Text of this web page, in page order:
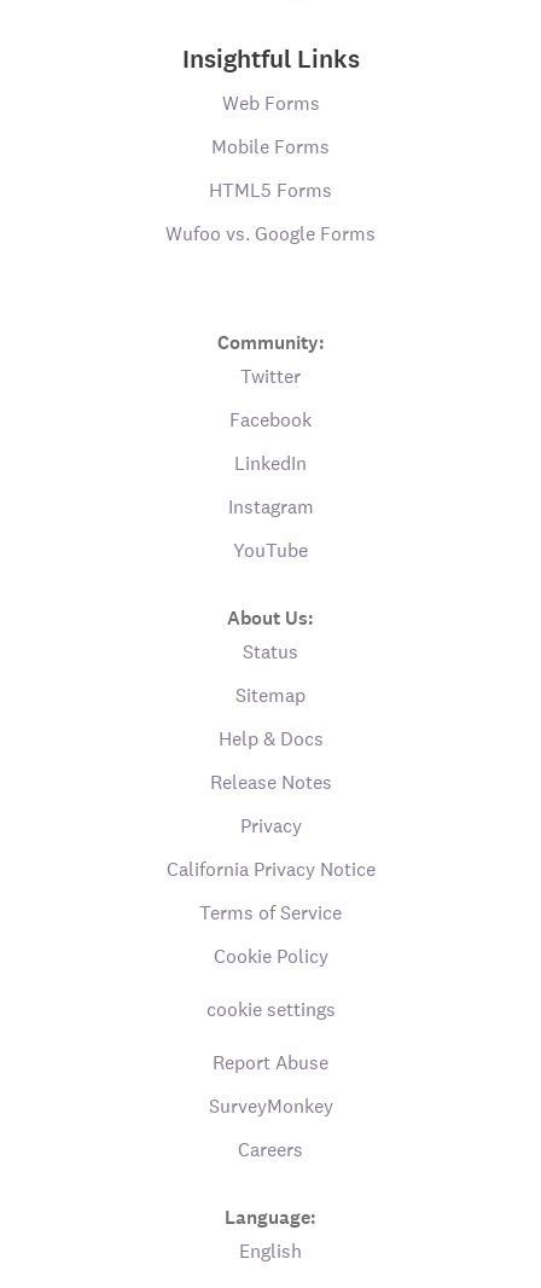
Insightful Links
Web Forms
Mobile Forms
HTML5 Forms
Wufoo vs. Google Forms
Community:
Twitter
Facebook
LinkedIn
Instagram
YouTube
About Us:
Status
Sitemap
Help & Docs
Release Notes
Privacy
California Privacy Notice
Terms of Service
Cookie Policy
cookie settings
Report Abuse
SurveyMonkey
Careers
Language:
English